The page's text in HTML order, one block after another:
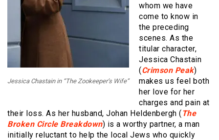
Jessica Chastain in “The Zookeeper’s Wife”
whom we have
come to know in
the preceding
scenes. As the
titular character,
Jessica Chastain
(Crimson Peak)
makes us feel both
her love for her
charges and pain at
their loss. As her husband, Johan Heldenbergh (The
Broken Circle Breakdown) is a worthy partner, a man
initially reluctant to help the local Jews who quickly